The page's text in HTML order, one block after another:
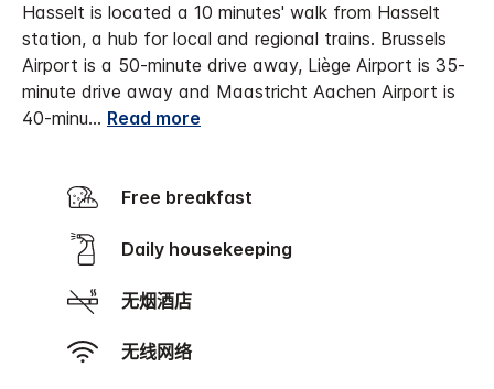
Hasselt is located a 10 minutes' walk from Hasselt
station, a hub for local and regional trains. Brussels
Airport is a 50-minute drive away, Liège Airport is 35-
minute drive away and Maastricht Aachen Airport is
40-minu... Read more
Free breakfast
Daily housekeeping
无烟酒店
无线网络